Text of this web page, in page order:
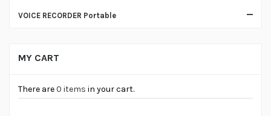
VOICE RECORDER Portable
MY CART
There are0 items in your cart.